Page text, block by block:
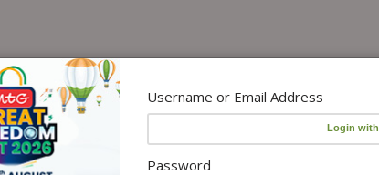
Username or Email Address
Password